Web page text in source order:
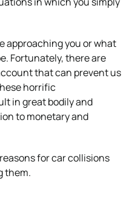
approaching you or what
Fortunately, there are
that can prevent us
horrific
in great bodily and
to monetary and
for car collisions
them.